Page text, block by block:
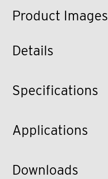
Product Images
Details
Specifications
Applications
Downloads